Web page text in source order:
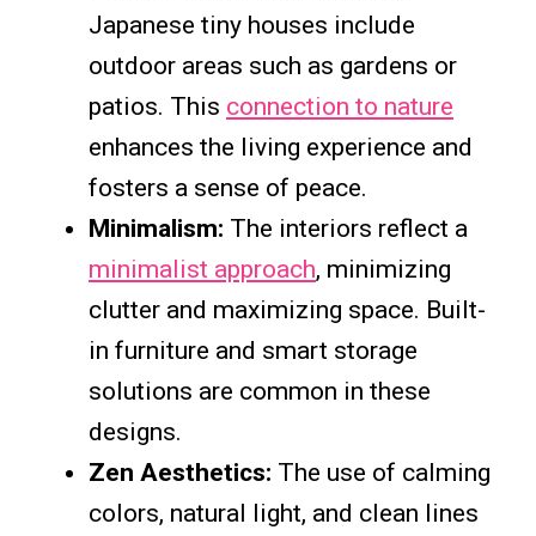
Japanese tiny houses include
outdoor areas such as gardens or
patios. This connection to nature
enhances the living experience and
fosters a sense of peace.
Minimalism: The interiors reflect a
minimalist approach, minimizing
clutter and maximizing space. Built-
in furniture and smart storage
solutions are common in these
designs.
Zen Aesthetics: The use of calming
colors, natural light, and clean lines